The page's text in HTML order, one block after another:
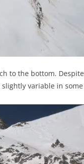
to the bottom. Despite
variable in some